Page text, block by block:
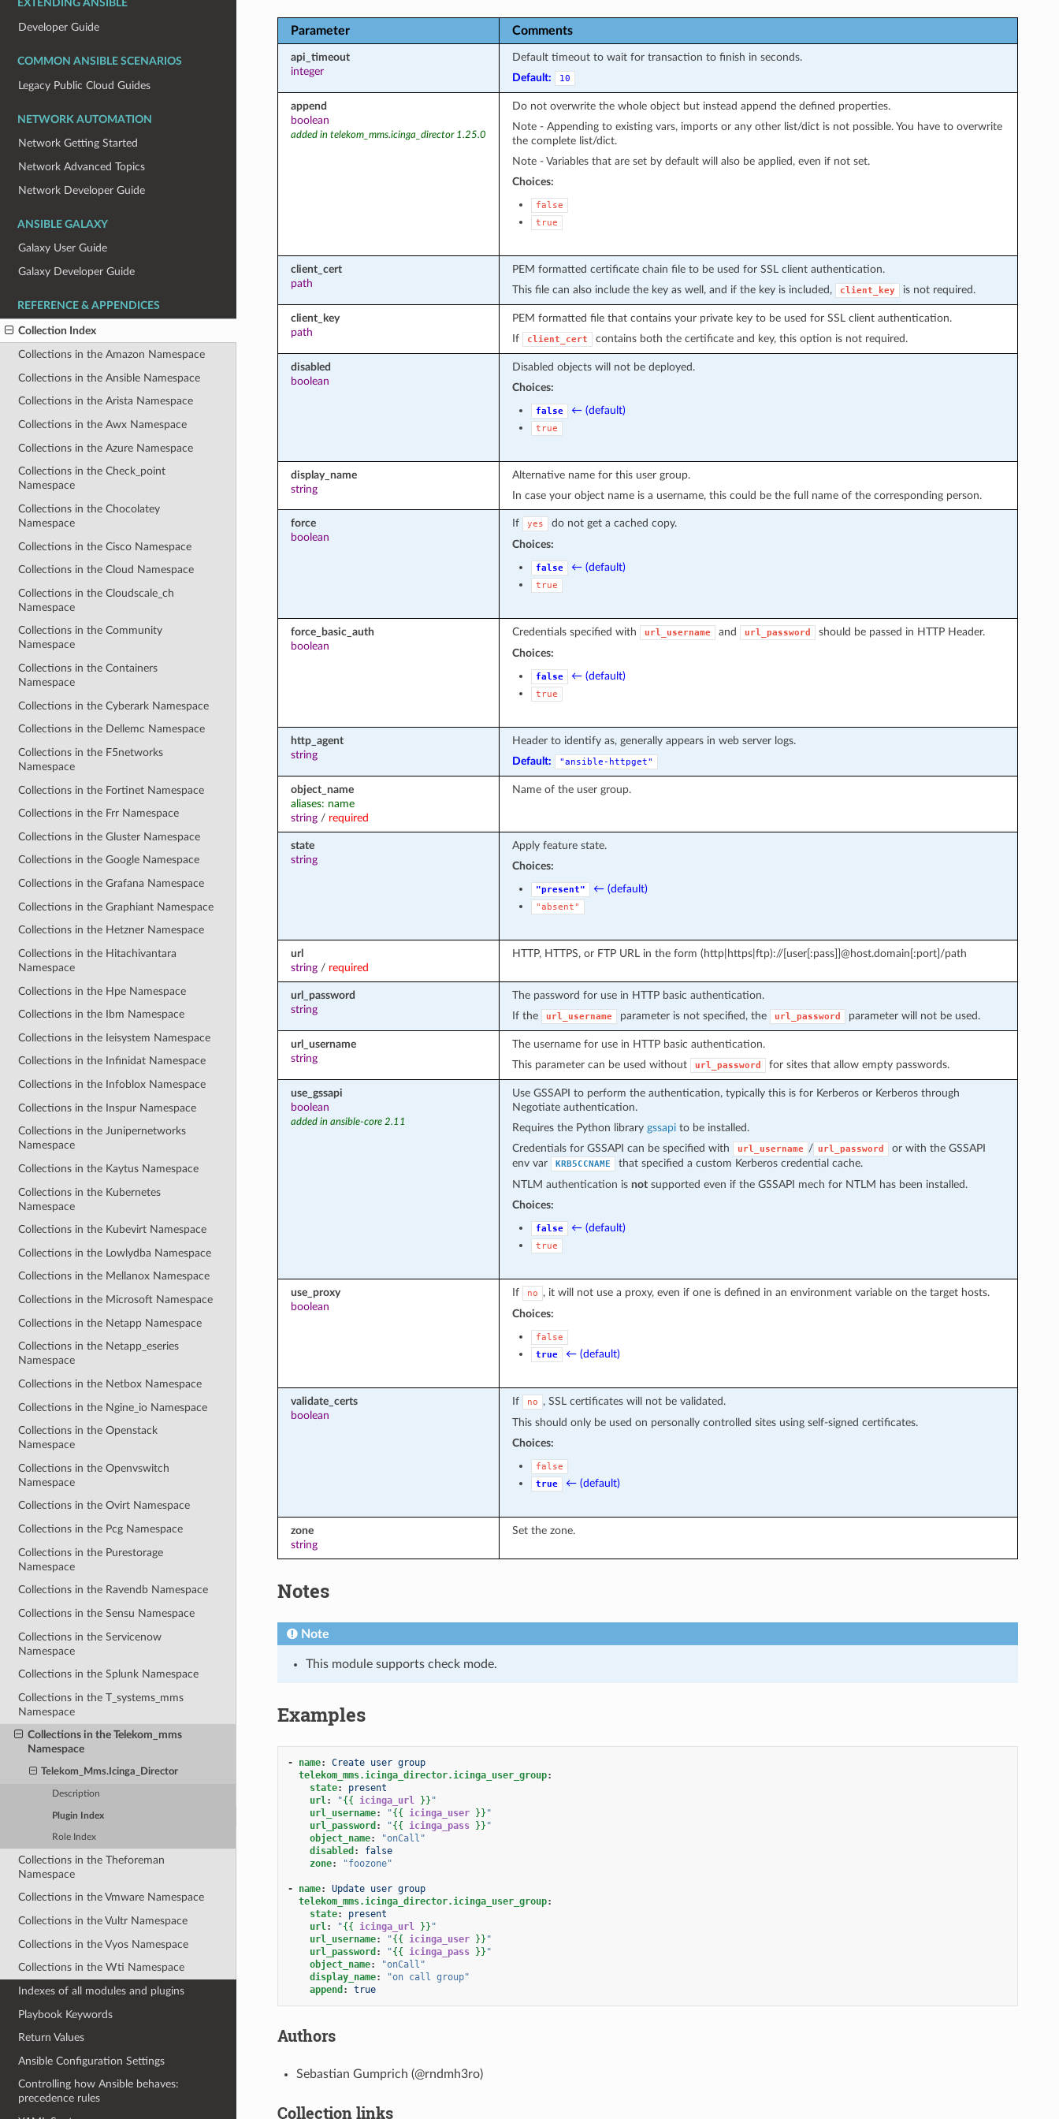
EXTENDING ANSIBLE
Developer Guide
COMMON ANSIBLE SCENARIOS
Legacy Public Cloud Guides
NETWORK AUTOMATION
Network Getting Started
Network Advanced Topics
Network Developer Guide
ANSIBLE GALAXY
Galaxy User Guide
Galaxy Developer Guide
REFERENCE & APPENDICES
Collection Index
Collections in the Amazon Namespace
Collections in the Ansible Namespace
Collections in the Arista Namespace
Collections in the Awx Namespace
Collections in the Azure Namespace
Collections in the Check_point
Namespace
Collections in the Chocolatey
Namespace
Collections in the Cisco Namespace
Collections in the Cloud Namespace
Collections in the Cloudscale_ch
Namespace
Collections in the Community
Namespace
Collections in the Containers
Namespace
Collections in the Cyberark Namespace
Collections in the Dellemc Namespace
Collections in the F5networks
Namespace
Collections in the Fortinet Namespace
Collections in the Frr Namespace
Collections in the Gluster Namespace
Collections in the Google Namespace
Collections in the Grafana Namespace
Collections in the Graphiant Namespace
Collections in the Hetzner Namespace
Collections in the Hitachivantara
Namespace
Collections in the Hpe Namespace
Collections in the Ibm Namespace
Collections in the Ieisystem Namespace
Collections in the Infinidat Namespace
Collections in the Infoblox Namespace
Collections in the Inspur Namespace
Collections in the Junipernetworks
Namespace
Collections in the Kaytus Namespace
Collections in the Kubernetes
Namespace
Collections in the Kubevirt Namespace
Collections in the Lowlydba Namespace
Collections in the Mellanox Namespace
Collections in the Microsoft Namespace
Collections in the Netapp Namespace
Collections in the Netapp_eseries
Namespace
Collections in the Netbox Namespace
Collections in the Ngine_io Namespace
Collections in the Openstack
Namespace
Collections in the Openvswitch
Namespace
Collections in the Ovirt Namespace
Collections in the Pcg Namespace
Collections in the Purestorage
Namespace
Collections in the Ravendb Namespace
Collections in the Sensu Namespace
Collections in the Servicenow
Namespace
Collections in the Splunk Namespace
Collections in the T_systems_mms
Namespace
Collections in the Telekom_mms
Namespace
Telekom_Mms.Icinga_Director
Description
Plugin Index
Role Index
Collections in the Theforeman
Namespace
Collections in the Vmware Namespace
Collections in the Vultr Namespace
Collections in the Vyos Namespace
Collections in the Wti Namespace
Indexes of all modules and plugins
Playbook Keywords
Return Values
Ansible Configuration Settings
Controlling how Ansible behaves:
precedence rules
Parameter Comments
api_timeout
integer
Default timeout to wait for transaction to finish in seconds.
Default:
10
append
boolean
added in telekom_mms.icinga_director 1.25.0
Do not overwrite the whole object but instead append the defined properties.
Note - Appending to existing vars, imports or any other list/dict is not possible. You have to overwrite
the complete list/dict.
Note - Variables that are set by default will also be applied, even if not set.
Choices:
false
true
client_cert
path
PEM formatted certificate chain file to be used for SSL client authentication.
This file can also include the key as well, and if the key is included,
client_key is not required.
client_key
path
PEM formatted file that contains your private key to be used for SSL client authentication.
If
client_cert contains both the certificate and key, this option is not required.
disabled
boolean
Disabled objects will not be deployed.
Choices:
false ← (default)
true
display_name
string
Alternative name for this user group.
In case your object name is a username, this could be the full name of the corresponding person.
force
boolean
If yes
do not get a cached copy.
Choices:
false ← (default)
true
force_basic_auth
boolean
Credentials specified with url_username and url_password
should be passed in HTTP Header.
Choices:
false ← (default)
true
http_agent
string
Header to identify as, generally appears in web server logs.
Default:
"ansible-httpget"
object_name
aliases: name
string/ required
Name of the user group.
state
string
Apply feature state.
Choices:
"present" ← (default)
"absent"
url
string/ required
HTTP, HTTPS, or FTP URL in the form (http|https|ftp)://[user[:pass]]@host.domain[:port]/path
url_password
string
The password for use in HTTP basic authentication.
If the
url_username parameter is not specified, the url_password parameter will not be used.
url_username
string
The username for use in HTTP basic authentication.
This parameter can be used without
url_password for sites that allow empty passwords.
use_gssapi
boolean
added in ansible-core 2.11
Use GSSAPI to perform the authentication, typically this is for Kerberos or Kerberos through
Negotiate authentication.
Requires the Python library gssapito be installed.
Credentials for GSSAPI can be specified with
url_username / url_password
or with the GSSAPI
env var
KRB5CCNAME
that specified a custom Kerberos credential cache.
NTLM authentication is notsupported even if the GSSAPI mech for NTLM has been installed.
Choices:
false ← (default)
true
use_proxy
boolean
If no
, it will not use a proxy, even if one is defined in an environment variable on the target hosts.
Choices:
false
true
← (default)
validate_certs
boolean
If no
, SSL certificates will not be validated.
This should only be used on personally controlled sites using self-signed certificates.
Choices:
false
true
← (default)
zone
string
Set the zone.
Notes
Note
This module supports check mode.
Examples
- name:
Create user group
telekom_mms.icinga_director.icinga_user_group:
state:
present
url: "{{ icinga_url }} "
url_username: "{{ icinga_user }} "
url_password : "{{ icinga_pass }} "
object_name:
"onCall"
disabled :
false
zone: "foozone"
- name:
Update user group
telekom_mms.icinga_director.icinga_user_group:
state:
present
url: "{{ icinga_url }} "
url_username: "{{ icinga_user }} "
url_password : "{{ icinga_pass }} "
object_name:
"onCall"
display_name: "on call group"
append : true
Authors
Sebastian Gumprich (@rndmh3ro)
Collection links